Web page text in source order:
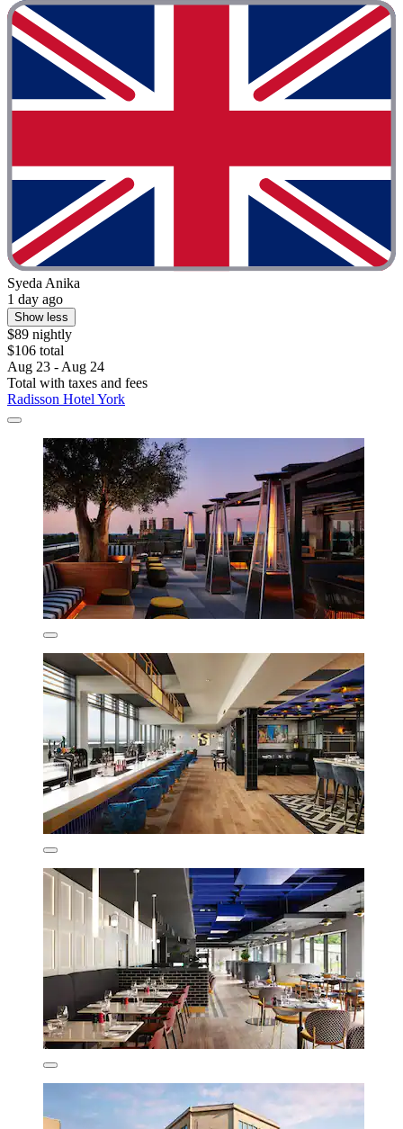
Syeda Anika
1 day ago
Show less
$89 nightly
$106 total
Aug 23 - Aug 24
Total with taxes and fees
Radisson Hotel York